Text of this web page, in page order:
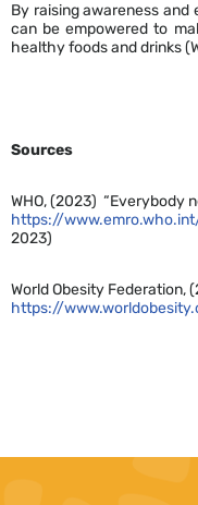
By raising awareness
can be empowered to
healthy foods and drinks
Sources
WHO, (2023) “Everybody
https://
2023)
World Obesity Federation,
https://